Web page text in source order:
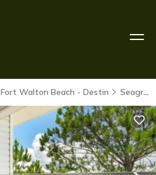
Fort Walton Beach - Destin Seagrove Beach